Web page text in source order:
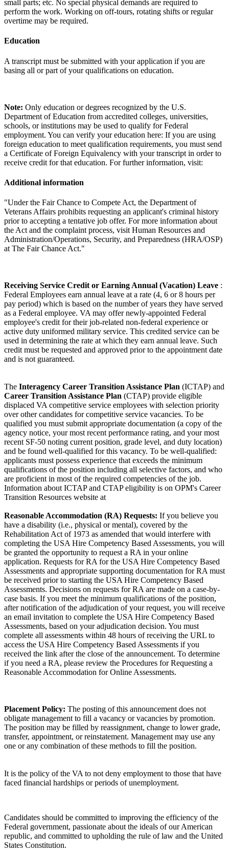
small parts; etc. No special physical demands are required to
perform the work. Working on off-tours, rotating shifts or regular
overtime may be required.
Education
A transcript must be submitted with your application if you are
basing all or part of your qualifications on education.
Note: Only education or degrees recognized by the U.S.
Department of Education from accredited colleges, universities,
schools, or institutions may be used to qualify for Federal
employment. You can verify your education here: If you are using
foreign education to meet qualification requirements, you must send
a Certificate of Foreign Equivalency with your transcript in order to
receive credit for that education. For further information, visit:
Additional information
"Under the Fair Chance to Compete Act, the Department of
Veterans Affairs prohibits requesting an applicant's criminal history
prior to accepting a tentative job offer. For more information about
the Act and the complaint process, visit Human Resources and
Administration/Operations, Security, and Preparedness (HRA/OSP)
at The Fair Chance Act."
Receiving Service Credit or Earning Annual (Vacation) Leave :
Federal Employees earn annual leave at a rate (4, 6 or 8 hours per
pay period) which is based on the number of years they have served
as a Federal employee. VA may offer newly-appointed Federal
employee's credit for their job-related non-federal experience or
active duty uniformed military service. This credited service can be
used in determining the rate at which they earn annual leave. Such
credit must be requested and approved prior to the appointment date
and is not guaranteed.
The Interagency Career Transition Assistance Plan (ICTAP) and
Career Transition Assistance Plan (CTAP) provide eligible
displaced VA competitive service employees with selection priority
over other candidates for competitive service vacancies. To be
qualified you must submit appropriate documentation (a copy of the
agency notice, your most recent performance rating, and your most
recent SF-50 noting current position, grade level, and duty location)
and be found well-qualified for this vacancy. To be well-qualified:
applicants must possess experience that exceeds the minimum
qualifications of the position including all selective factors, and who
are proficient in most of the required competencies of the job.
Information about ICTAP and CTAP eligibility is on OPM's Career
Transition Resources website at
Reasonable Accommodation (RA) Requests: If you believe you
have a disability (i.e., physical or mental), covered by the
Rehabilitation Act of 1973 as amended that would interfere with
completing the USA Hire Competency Based Assessments, you will
be granted the opportunity to request a RA in your online
application. Requests for RA for the USA Hire Competency Based
Assessments and appropriate supporting documentation for RA must
be received prior to starting the USA Hire Competency Based
Assessments. Decisions on requests for RA are made on a case-by-
case basis. If you meet the minimum qualifications of the position,
after notification of the adjudication of your request, you will receive
an email invitation to complete the USA Hire Competency Based
Assessments, based on your adjudication decision. You must
complete all assessments within 48 hours of receiving the URL to
access the USA Hire Competency Based Assessments if you
received the link after the close of the announcement. To determine
if you need a RA, please review the Procedures for Requesting a
Reasonable Accommodation for Online Assessments.
Placement Policy: The posting of this announcement does not
obligate management to fill a vacancy or vacancies by promotion.
The position may be filled by reassignment, change to lower grade,
transfer, appointment, or reinstatement. Management may use any
one or any combination of these methods to fill the position.
It is the policy of the VA to not deny employment to those that have
faced financial hardships or periods of unemployment.
Candidates should be committed to improving the efficiency of the
Federal government, passionate about the ideals of our American
republic, and committed to upholding the rule of law and the United
States Constitution.